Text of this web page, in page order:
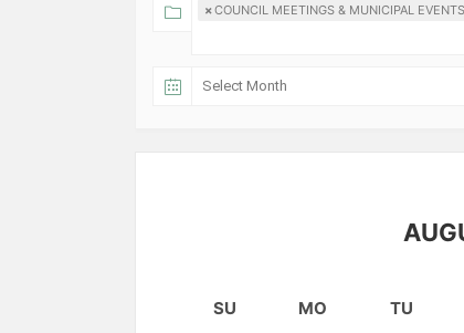
×COUNCIL MEETINGS & MUNICIPAL EVENTS
SU MO TU